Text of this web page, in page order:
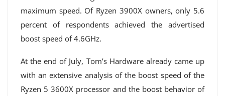
maximum speed. Of Ryzen 3900X owners, only 5.6
percent of respondents achieved the advertised
boost speed of 4.6GHz.
At the end of July, Tom’s Hardware already came up
with an extensive analysis of the boost speed of the
Ryzen 5 3600X processor and the boost behavior of